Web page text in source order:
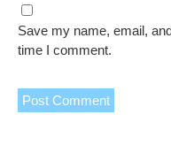
Save my name, email,
time I comment.